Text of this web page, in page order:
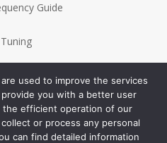
Guide
used to improve the services
you with a better user
efficient operation of our
or process any personal
can find detailed information